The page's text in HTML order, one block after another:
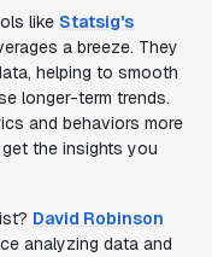
like Statsig's
a breeze. They
helping to smooth
longer-term trends.
and behaviors more
the insights you
David Robinson
analyzing data and